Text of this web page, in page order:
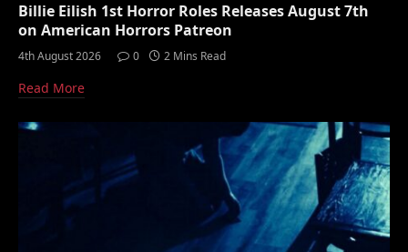
Billie Eilish 1st Horror Roles Releases August 7th
on American Horrors Patreon
4th August 2026 0 2 Mins Read
Read More